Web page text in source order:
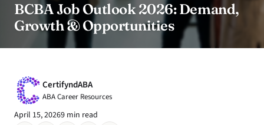
BCBA Job Outlook 2026: Demand,
Growth & Opportunities
CertifyndABA
ABA Career Resources
April 15, 20269 min read